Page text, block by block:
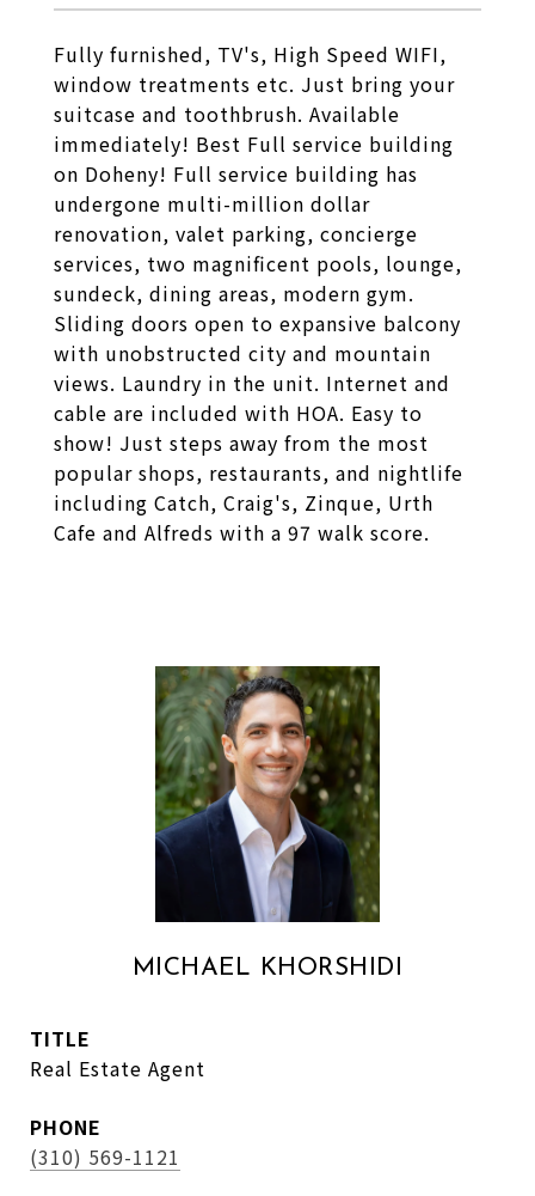
Fully furnished, TV's, High Speed WIFI,
window treatments etc. Just bring your
suitcase and toothbrush. Available
immediately! Best Full service building
on Doheny! Full service building has
undergone multi-million dollar
renovation, valet parking, concierge
services, two magnificent pools, lounge,
sundeck, dining areas, modern gym.
Sliding doors open to expansive balcony
with unobstructed city and mountain
views. Laundry in the unit. Internet and
cable are included with HOA. Easy to
show! Just steps away from the most
popular shops, restaurants, and nightlife
including Catch, Craig's, Zinque, Urth
Cafe and Alfreds with a 97 walk score.
MICHAEL KHORSHIDI
TITLE
Real Estate Agent
PHONE
(310) 569-1121